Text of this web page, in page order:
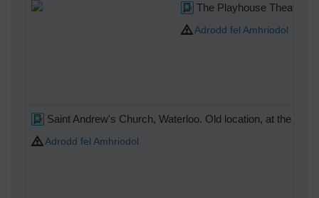
The Playhouse Theatre,
Adrodd fel Amhriodol
Saint Andrew's Church, Waterloo. Old location, at the
Adrodd fel Amhriodol